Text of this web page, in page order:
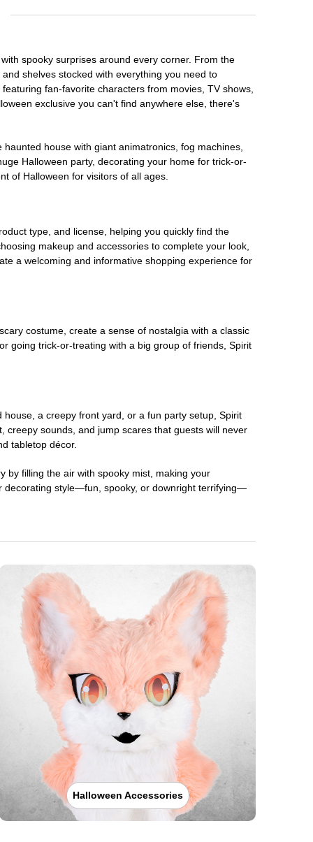
spooky surprises around every corner. From the
and shelves stocked with everything you need to
featuring fan-favorite characters from movies, TV shows,
exclusive you can't find anywhere else, there's
haunted house with giant animatronics, fog machines,
Halloween party, decorating your home for trick-or-
of Halloween for visitors of all ages.
type, and license, helping you quickly find the
makeup and accessories to complete your look,
a welcoming and informative shopping experience for
costume, create a sense of nostalgia with a classic
going trick-or-treating with a big group of friends, Spirit
a creepy front yard, or a fun party setup, Spirit
creepy sounds, and jump scares that guests will never
tabletop décor.
by filling the air with spooky mist, making your
style—fun, spooky, or downright terrifying—
Halloween Accessories